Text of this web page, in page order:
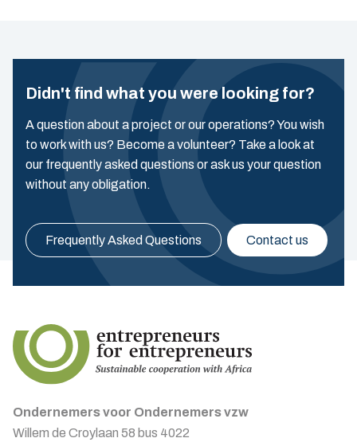
Didn't find what you were looking for?
A question about a project or our operations? You wish
to work with us? Become a volunteer? Take a look at
our frequently asked questions or ask us your question
without any obligation.
Frequently Asked Questions Contact us
Ondernemers voor Ondernemers vzw
Willem de Croylaan 58 bus 4022